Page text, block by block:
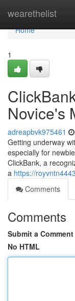
wearethelist
Home
Home
1
Novice's
adreapbvk975461
Getting underway
especially for
ClickBank, a
a https://
Comments
Comments
Submit a Comment
No HTML